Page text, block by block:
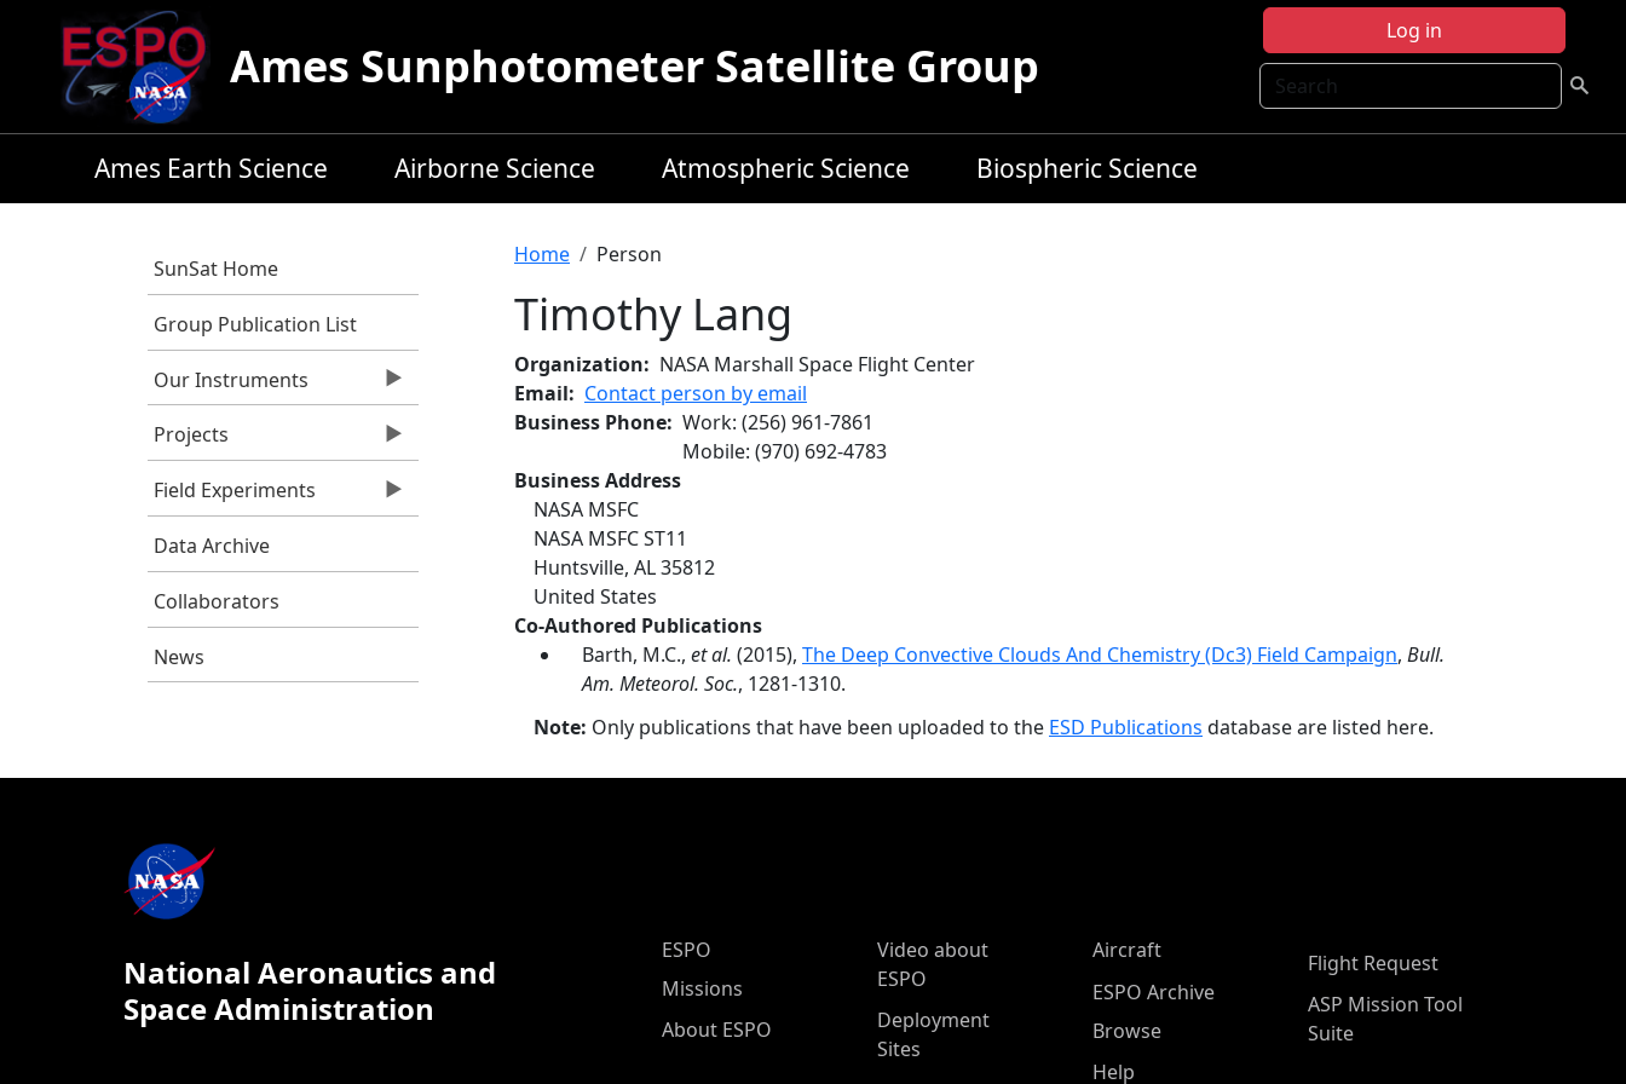
Skip to main content
Log in
Search
Ames Sunphotometer Satellite Group
Ames Earth Science Airborne Science Atmospheric Science Biospheric Science
SunSat Home
Group Publication List
Our Instruments
Projects
Field Experiments
Data Archive
Collaborators
News
Breadcrumb
Home Person
Timothy Lang
Organization
NASA Marshall Space Flight Center
Email
Contact person by email
Business Phone Work: (256) 961-7861
Mobile: (970) 692-4783
Business Address
NASA MSFC
NASA MSFC ST11
Huntsville, AL35812
United States
Co-Authored Publications
Barth, M.C., et al. (2015), The Deep Convective Clouds And Chemistry (Dc3) Field Campaign, Bull.
Am. Meteorol. Soc., 1281-1310.
Note: Only publications that have been uploaded to the ESD Publications database are listed here.
National Aeronautics and
Space Administration
ESPO Main Menu
ESPO
Missions
About ESPO
Video about
ESPO
Deployment
Sites
Aircraft
ESPO Archive
Browse
Help
Flight Request
ASP Mission Tool
Suite